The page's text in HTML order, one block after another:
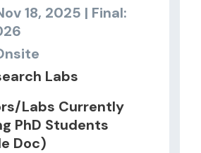
18, 2025 | Final:
Labs
Labs Currently
PhD Students
Doc)